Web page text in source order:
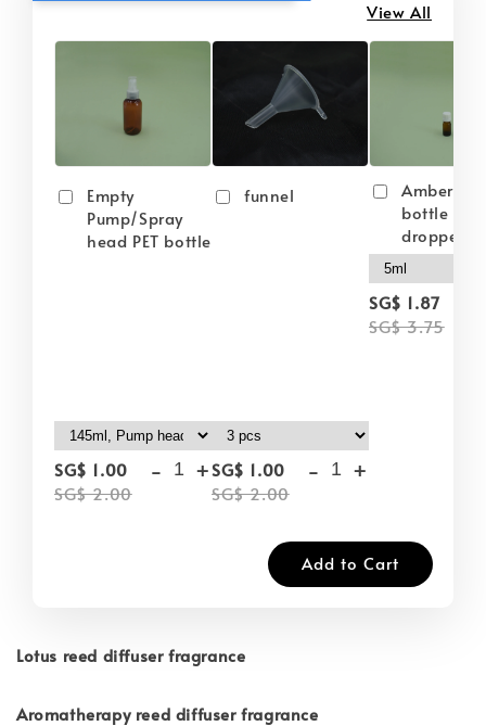
View All
Empty
Pump/Spray
head PET bottle
SG$ 1.00
SG$ 2.00
- +
funnel
SG$ 1.00
SG$ 2.00
- +
Amber
bottle
dropper
SG$ 1.87
SG$ 3.75
Add to Cart
Lotus reed diffuser fragrance
Aromatherapy reed diffuser fragrance